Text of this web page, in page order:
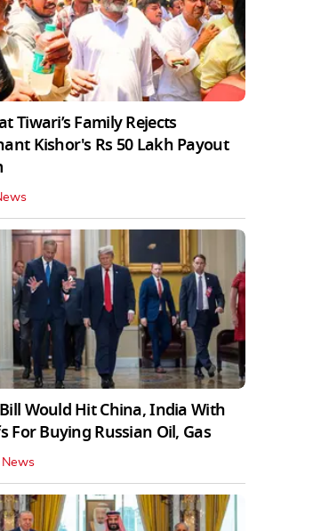
Tiwari’s Family Rejects
Kishor's Rs 50 Lakh Payout
Would Hit China, India With
For Buying Russian Oil, Gas
News